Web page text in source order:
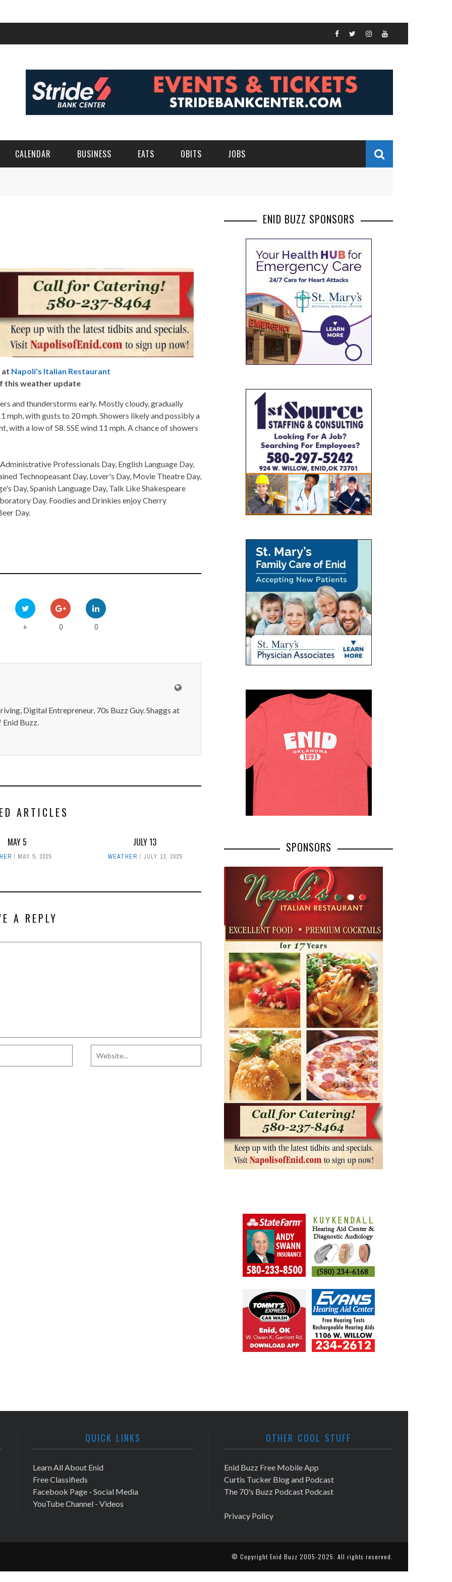
CALENDAR BUSINESS EATS OBITS JOBS
at Napoli's Italian Restaurant
this weather update
and thunderstorms early. Mostly cloudy, gradually
mph, with gusts to 20 mph. Showers likely and possibly a
a low of 58. SSE wind 11 mph. A chance of showers
Professionals Day, English Language Day,
Technopeasant Day, Lover's Day, Movie Theatre Day,
Day, Spanish Language Day, Talk Like Shakespeare
Day. Foodies and Drinkies enjoy Cherry
Day.
+ 0 0
Digital Entrepreneur, 70s Buzz Guy. Shaggs at
Enid Buzz.
ARTICLES
MAY 5
MAY 5, 2025
JULY 13
WEATHER JULY 13, 2025
A REPLY
ENID BUZZ SPONSORS
SPONSORS
QUICK LINKS
Learn All About Enid
Free Classifieds
Facebook Page - Social Media
YouTube Channel - Videos
OTHER COOL STUFF
Enid Buzz Free Mobile App
Curtis Tucker Blog and Podcast
The 70's Buzz Podcast Podcast
Privacy Policy
© Copyright Enid Buzz 2005-2025. All rights reserved.